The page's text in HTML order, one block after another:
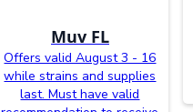
Muv FL
Offers valid August 3 - 16
while strains and supplies
last. Must have valid